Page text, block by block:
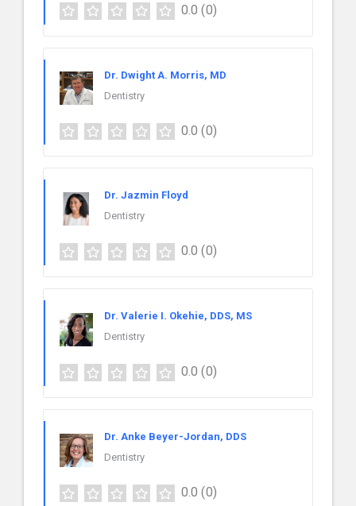
0.0 (0)
Dr. Dwight A. Morris, MD
Dentistry
0.0 (0)
Dr. Jazmin Floyd
Dentistry
0.0 (0)
Dr. Valerie I. Okehie, DDS, MS
Dentistry
0.0 (0)
Dr. Anke Beyer-Jordan, DDS
Dentistry
0.0 (0)